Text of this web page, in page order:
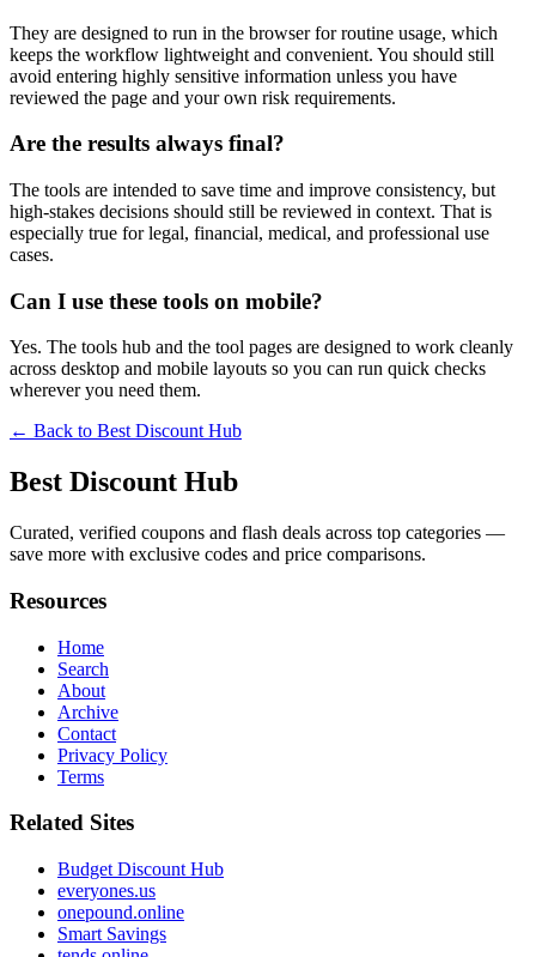
They are designed to run in the browser for routine usage, which
keeps the workflow lightweight and convenient. You should still
avoid entering highly sensitive information unless you have
reviewed the page and your own risk requirements.
Are the results always final?
The tools are intended to save time and improve consistency, but
high-stakes decisions should still be reviewed in context. That is
especially true for legal, financial, medical, and professional use
cases.
Can I use these tools on mobile?
Yes. The tools hub and the tool pages are designed to work cleanly
across desktop and mobile layouts so you can run quick checks
wherever you need them.
← Back to Best Discount Hub
Best Discount Hub
Curated, verified coupons and flash deals across top categories —
save more with exclusive codes and price comparisons.
Resources
Home
Search
About
Archive
Contact
Privacy Policy
Terms
Related Sites
Budget Discount Hub
everyones.us
onepound.online
Smart Savings